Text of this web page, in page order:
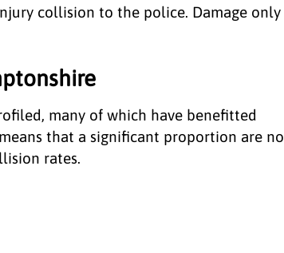
collision to the police. Damage only
many of which have benefitted
that a significant proportion are no
rates.